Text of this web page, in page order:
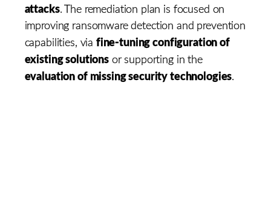
attacks. The remediation plan is focused on
improving ransomware detection and prevention
capabilities, via fine-tuning configuration of
existing solutionsor supporting in the
evaluation of missing security technologies.